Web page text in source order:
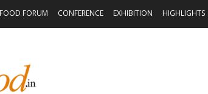
FORUM CONFERENCE EXHIBITION HIGHLIGHTS